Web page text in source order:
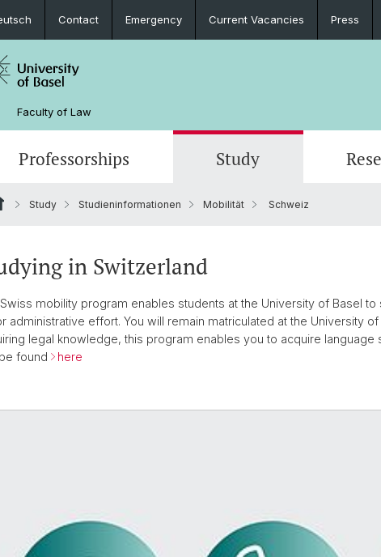
Contact Emergency Current Vacancies Press
Faculty of Law
Professorships Study
Study Studieninformationen Mobilität Schweiz
in Switzerland
mobility program enables students at the University of Basel
administrative effort. You will remain matriculated at the University
legal knowledge, this program enables you to acquire
found
here